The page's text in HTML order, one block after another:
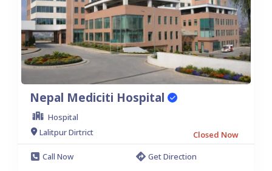
Nepal Mediciti Hospital
Hospital
Lalitpur Dirtrict
Closed Now
Call Now
Get Direction